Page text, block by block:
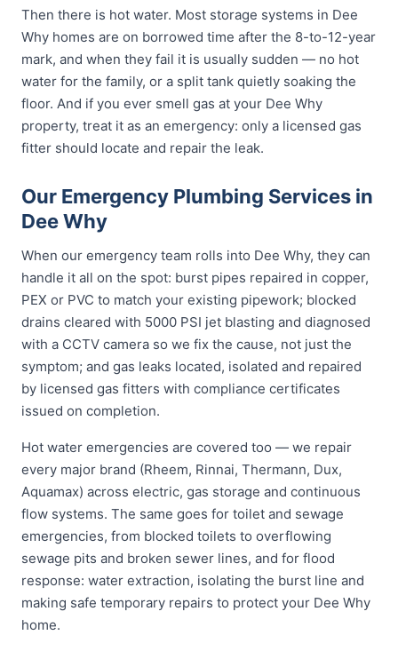
Then there is hot water. Most storage systems in Dee
Why homes are on borrowed time after the 8-to-12-year
mark, and when they fail it is usually sudden — no hot
water for the family, or a split tank quietly soaking the
floor. And if you ever smell gas at your Dee Why
property, treat it as an emergency: only a licensed gas
fitter should locate and repair the leak.
Our Emergency Plumbing Services in
Dee Why
When our emergency team rolls into Dee Why, they can
handle it all on the spot: burst pipes repaired in copper,
PEX or PVC to match your existing pipework; blocked
drains cleared with 5000 PSI jet blasting and diagnosed
with a CCTV camera so we fix the cause, not just the
symptom; and gas leaks located, isolated and repaired
by licensed gas fitters with compliance certificates
issued on completion.
Hot water emergencies are covered too — we repair
every major brand (Rheem, Rinnai, Thermann, Dux,
Aquamax) across electric, gas storage and continuous
flow systems. The same goes for toilet and sewage
emergencies, from blocked toilets to overflowing
sewage pits and broken sewer lines, and for flood
response: water extraction, isolating the burst line and
making safe temporary repairs to protect your Dee Why
home.